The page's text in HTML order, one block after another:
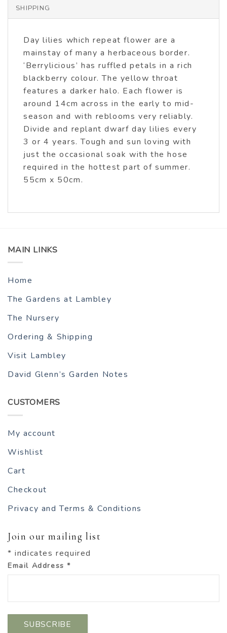
SHIPPING
Day lilies which repeat flower are a
mainstay of many a herbaceous border.
‘Berrylicious’ has ruffled petals in a rich
blackberry colour. The yellow throat
features a darker halo. Each flower is
around 14cm across in the early to mid-
season and with reblooms very reliably.
Divide and replant dwarf day lilies every
3 or 4 years. Tough and sun loving with
just the occasional soak with the hose
required in the hottest part of summer.
55cm x 50cm.
MAIN LINKS
Home
The Gardens at Lambley
The Nursery
Ordering & Shipping
Visit Lambley
David Glenn’s Garden Notes
CUSTOMERS
My account
Wishlist
Cart
Checkout
Privacy and Terms & Conditions
Join our mailing list
* indicates required
Email Address*